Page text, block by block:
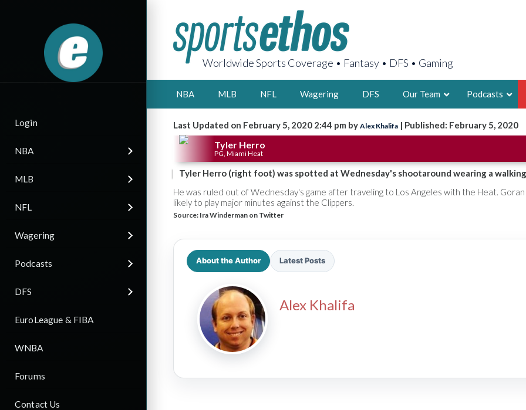
Login
NBA
MLB
NFL
Wagering
Podcasts
DFS
EuroLeague & FIBA
WNBA
Forums
Contact Us
Worldwide Sports Coverage • Fantasy • DFS • Gaming
NBA MLB NFL Wagering DFS Our Team
2X FSWA
LEGENDARY
FOUNDER,
Podcasts
Last Updated on February 5, 2020 2:44 pm by Alex Khalifa | Published: February 5, 2020
Tyler Herro
PG, Miami Heat
Tyler Herro (right foot) was spotted at Wednesday's shootaround wearing a
He was ruled out of Wednesday's game after traveling to Los Angeles with the Heat. Goran
likely to play major minutes against the Clippers.
Source: Ira Winderman on Twitter
About the Author Latest Posts
Alex Khalifa